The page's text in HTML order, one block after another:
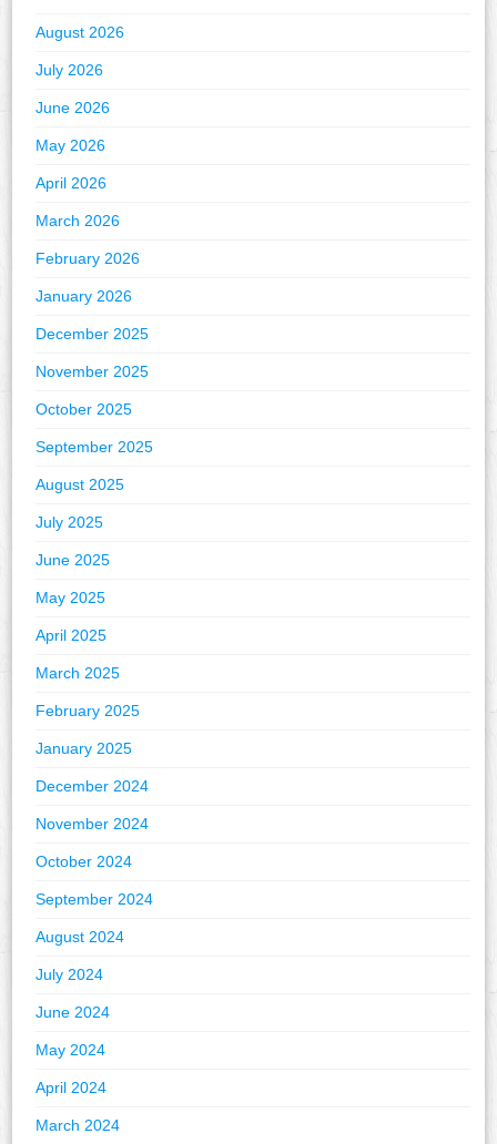
August 2026
July 2026
June 2026
May 2026
April 2026
March 2026
February 2026
January 2026
December 2025
November 2025
October 2025
September 2025
August 2025
July 2025
June 2025
May 2025
April 2025
March 2025
February 2025
January 2025
December 2024
November 2024
October 2024
September 2024
August 2024
July 2024
June 2024
May 2024
April 2024
March 2024